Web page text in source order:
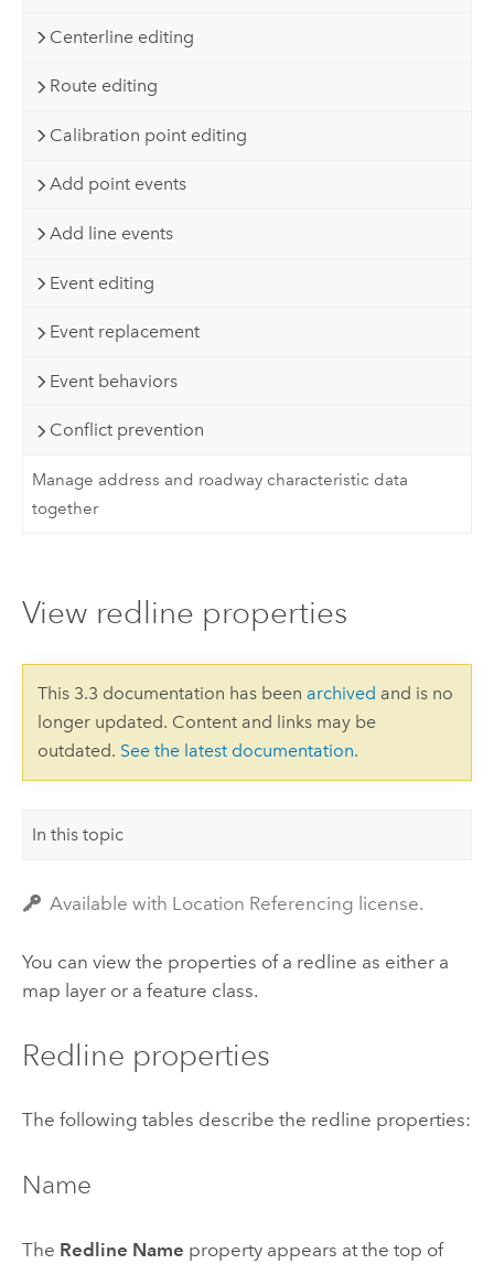
Centerline editing
Route editing
Calibration point editing
Add point events
Add line events
Event editing
Event replacement
Event behaviors
Conflict prevention
Manage address and roadway characteristic data
together
View redline properties
This 3.3 documentation has been archived and is no
longer updated. Content and links may be
outdated. See the latest documentation.
In this topic
Available with Location Referencing license.
You can view the properties of a redline as either a
map layer or a feature class.
Redline properties
The following tables describe the redline properties:
Name
The Redline Name property appears at the top of